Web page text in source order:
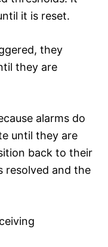
it is reset.
they
they are
alarms do
until they are
back to their
resolved and the